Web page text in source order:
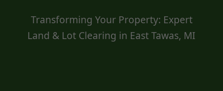
Transforming Your Property: Expert
Land & Lot Clearing in East Tawas, MI